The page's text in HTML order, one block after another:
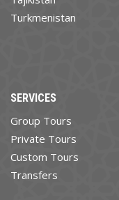
Turkmenistan
SERVICES
Group Tours
Private Tours
Custom Tours
Transfers